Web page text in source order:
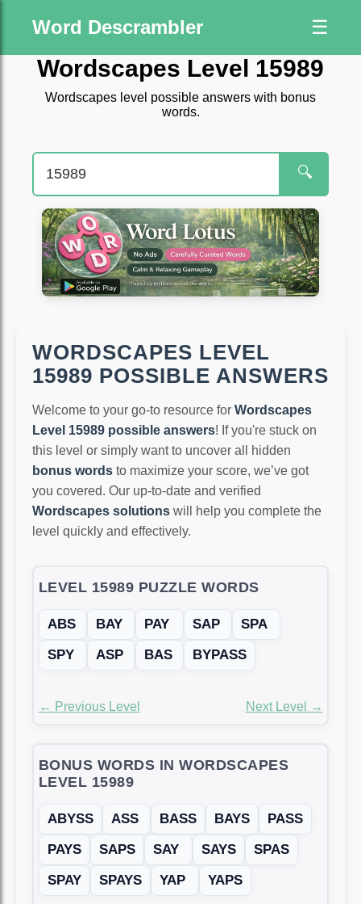
Word Descrambler ☰
Wordscapes Level 15989
Wordscapes level possible answers with bonus
words.
🔍
WORDSCAPES LEVEL
15989 POSSIBLE ANSWERS
Welcome to your go-to resource for Wordscapes
Level 15989 possible answers! If you're stuck on
this level or simply want to uncover all hidden
bonus words to maximize your score, we’ve got
you covered. Our up-to-date and verified
Wordscapes solutions will help you complete the
level quickly and effectively.
LEVEL 15989 PUZZLE WORDS
ABS BAY PAY SAP
SPA
SPY
ASP BAS BYPASS
← Previous Level Next Level →
BONUS WORDS IN WORDSCAPES
LEVEL 15989
ABYSS ASS BASS BAYS
PASS
PAYS
SAPS SAY SAYS
SPAS
SPAY
SPAYS YAP YAPS